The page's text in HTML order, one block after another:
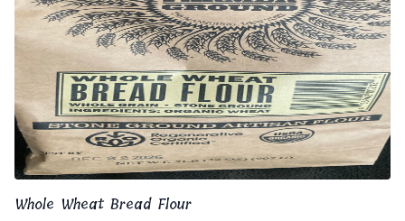
Whole Wheat Bread Flour